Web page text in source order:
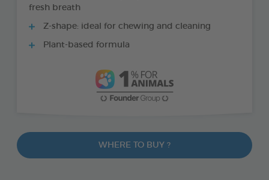
fresh breath
Z-shape: ideal for chewing and cleaning
Plant-based formula
WHERE TO BUY ?